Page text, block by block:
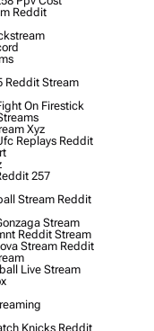
Reddit
Reddit Stream
On Firestick
Xyz
Replays Reddit
257
Stream Reddit
Stream
Reddit Stream
Stream Reddit
Live Stream
Knicks Reddit